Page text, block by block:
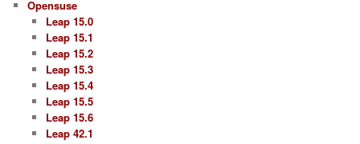
Opensuse
Leap 15.0
Leap 15.1
Leap 15.2
Leap 15.3
Leap 15.4
Leap 15.5
Leap 15.6
Leap 42.1